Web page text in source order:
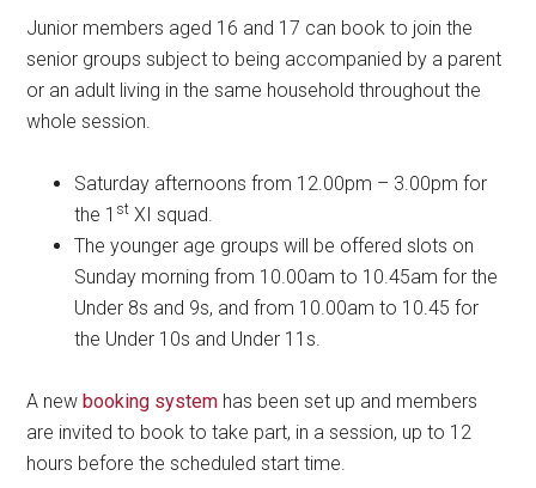
Junior members aged 16 and 17 can book to join the
senior groups subject to being accompanied by a parent
or an adult living in the same household throughout the
whole session.
Saturday afternoons from 12.00pm – 3.00pm for
the 1 st XI squad.
The younger age groups will be offered slots on
Sunday morning from 10.00am to 10.45am for the
Under 8s and 9s, and from 10.00am to 10.45 for
the Under 10s and Under 11s.
A new booking system has been set up and members
are invited to book to take part, in a session, up to 12
hours before the scheduled start time.